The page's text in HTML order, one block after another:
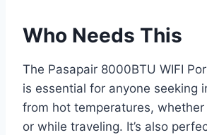
Who Needs This
The Pasapair 8000BTU WIFI
is essential for anyone seeking
from hot temperatures,
or while traveling. It’s also